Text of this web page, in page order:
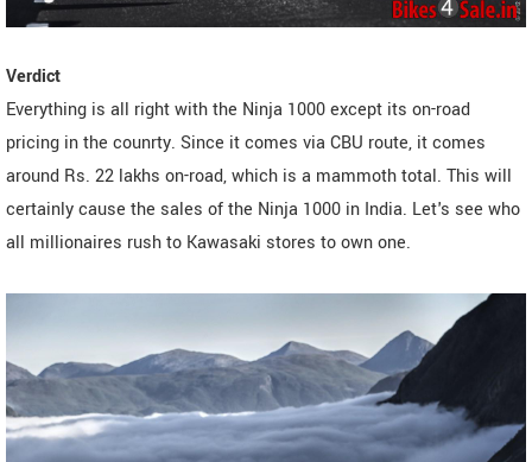
Verdict
Everything is all right with the Ninja 1000 except its on-road
pricing in the counrty. Since it comes via CBU route, it comes
around Rs. 22 lakhs on-road, which is a mammoth total. This will
certainly cause the sales of the Ninja 1000 in India. Let's see who
all millionaires rush to Kawasaki stores to own one.